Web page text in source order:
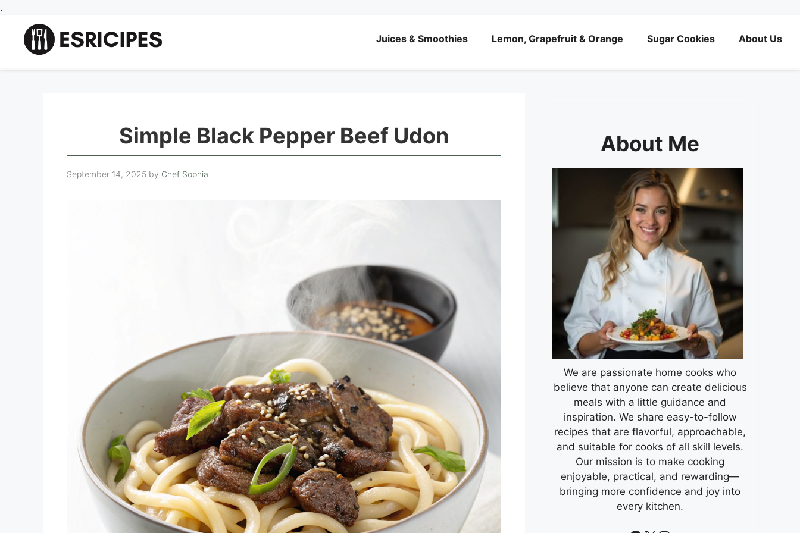
.
content
Juices & Smoothies Lemon, Grapefruit & Orange Sugar Cookies About Us
Simple Black Pepper Beef Udon
September 14, 2025 by Chef Sophia
About Me
We are passionate home cooks who
believe that anyone can create delicious
meals with a little guidance and
inspiration. We share easy-to-follow
recipes that are flavorful, approachable,
and suitable for cooks of all skill levels.
Our mission is to make cooking
enjoyable, practical, and rewarding—
bringing more confidence and joy into
every kitchen.